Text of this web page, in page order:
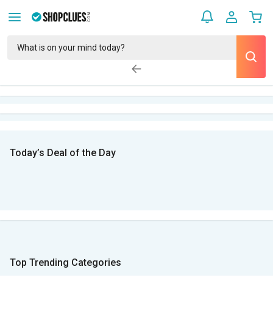
Today’s Deal of the Day
Top Trending Categories